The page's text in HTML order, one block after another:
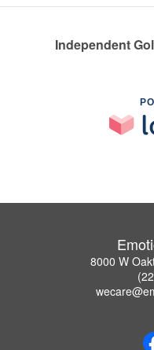
Independent
8000 W